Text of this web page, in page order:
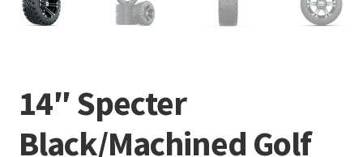
14″ Specter
Black/Machined Golf